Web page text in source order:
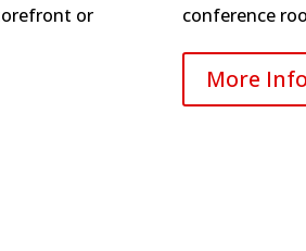
or
conference
More Info